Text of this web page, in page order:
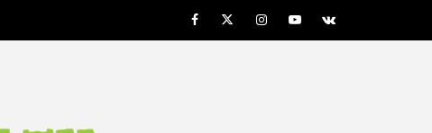
FacebookTwitterInstagramYoutube
VK